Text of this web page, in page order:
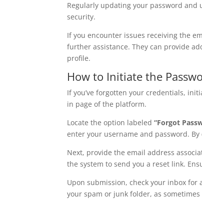
Regularly updating your password
security.
If you encounter issues receiving the
further assistance. They can provide
profile.
How to Initiate the
If you’ve forgotten your credentials,
in page of the platform.
Locate the option labeled“Forgot
enter your username and password.
Next, provide the email address
the system to send you a reset link.
Upon submission, check your inbox
your spam or junk folder, as